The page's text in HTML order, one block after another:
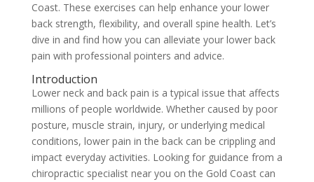
Coast. These exercises can help enhance your lower
back strength, flexibility, and overall spine health. Let’s
dive in and find how you can alleviate your lower back
pain with professional pointers and advice.
Introduction
Lower neck and back pain is a typical issue that affects
millions of people worldwide. Whether caused by poor
posture, muscle strain, injury, or underlying medical
conditions, lower pain in the back can be crippling and
impact everyday activities. Looking for guidance from a
chiropractic specialist near you on the Gold Coast can